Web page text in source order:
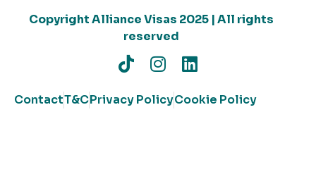
Copyright Alliance Visas 2025 | All rights
reserved
ContactT&CPrivacy PolicyCookie Policy